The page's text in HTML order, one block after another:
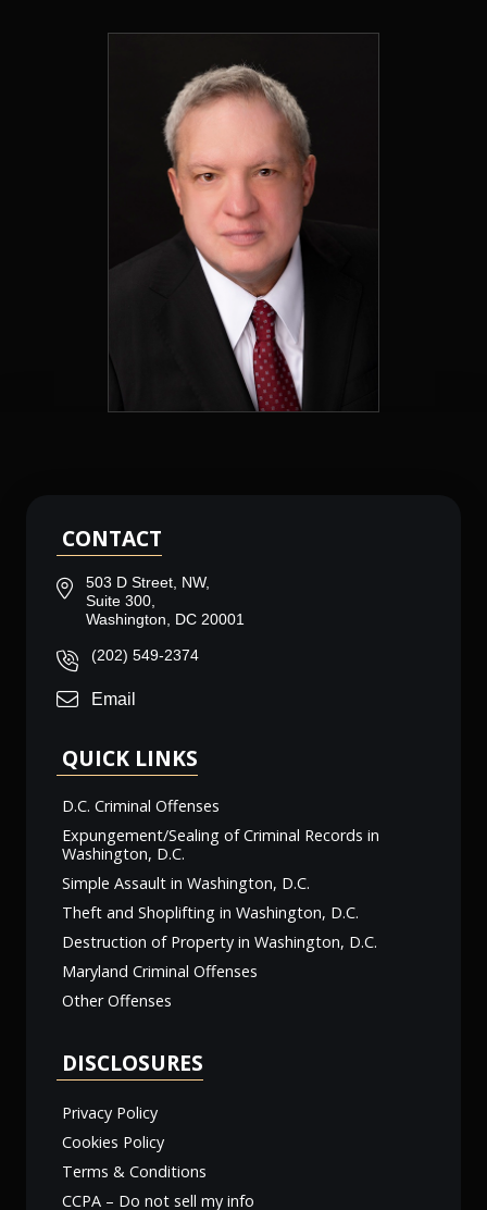
CONTACT
503 D Street, NW,
Suite 300,
Washington, DC 20001
(202) 549-2374
Email
QUICK LINKS
D.C. Criminal Offenses
Expungement/Sealing of Criminal Records in
Washington, D.C.
Simple Assault in Washington, D.C.
Theft and Shoplifting in Washington, D.C.
Destruction of Property in Washington, D.C.
Maryland Criminal Offenses
Other Offenses
DISCLOSURES
Privacy Policy
Cookies Policy
Terms & Conditions
CCPA – Do not sell my info